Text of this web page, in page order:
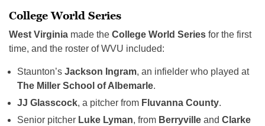
College World Series
West Virginia made the College World Series for the first
time, and the roster of WVU included:
Staunton’s Jackson Ingram, an infielder who played at
The Miller School of Albemarle.
JJ Glasscock, a pitcher from Fluvanna County.
Senior pitcher Luke Lyman, from Berryville and Clarke